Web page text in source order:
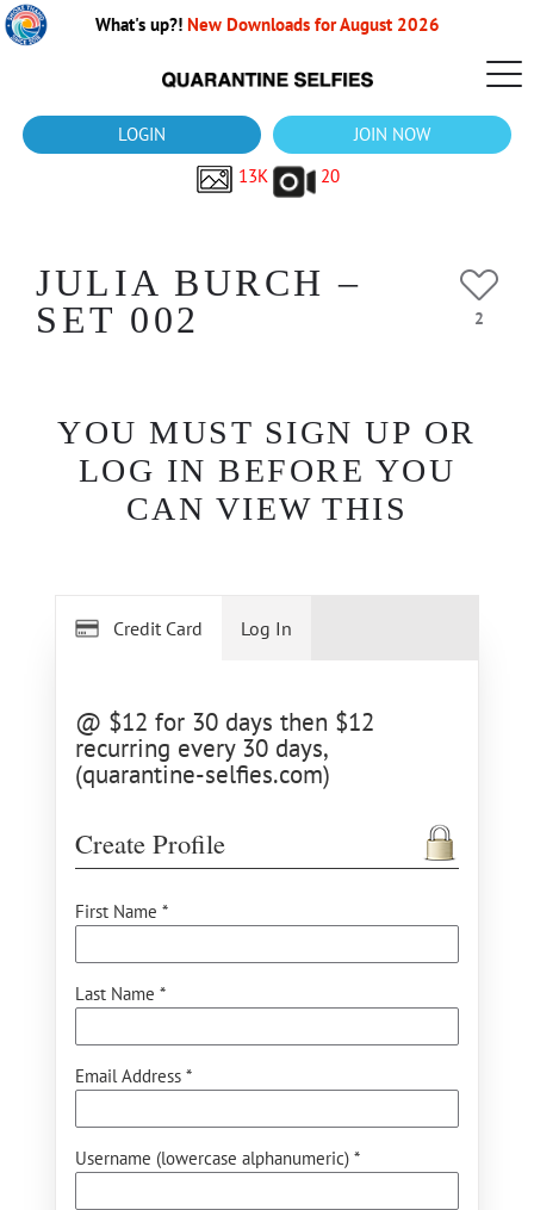
What's up?! New Downloads for August 2026
LOGIN
JOIN NOW
13K
20
JULIA BURCH –
SET 002
2
YOU MUST SIGN UP OR
LOG IN BEFORE YOU
CAN VIEW THIS
Credit Card
@ $12 for 30 days then $12
recurring every 30 days,
(quarantine-selfies.com)
Create Profile
First Name *
Last Name *
Email Address *
Username (lowercase alphanumeric) *
Log In